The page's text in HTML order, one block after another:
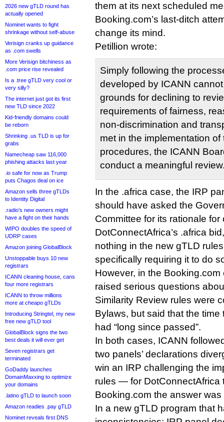
2026 new gTLD round has
actually opened
Nominet wants to fight
shrinkage without self-abuse
Verisign cranks up guidance
as .com swells
More Verisign bitchiness as
.com price rise revealed
Is a .tree gTLD very cool or
very silly?
The internet just got its first
new TLD since 2022
Kid-friendly domains could
be reborn
Shrinking .us TLD is up for
grabs
Namecheap saw 116,000
phishing attacks last year
.io safe for now as Trump
puts Chagos deal on ice
Amazon sells three gTLDs
to Identity Digital
.radio’s new owners might
have a fight on their hands
WIPO doubles the speed of
UDRP cases
Amazon joining GlobalBlock
Unstoppable buys 10 new
registrars
ICANN cleaning house, cans
four more registrars
ICANN to throw millions
more at cheapo gTLDs
Introducing Stringtel, my new
free new gTLD tool
GlobalBlock signs the two
best deals it will ever get
Seven registrars get
terminated
GoDaddy launches
DomainMaxxing to optimize
your domains
.latino gTLD to launch soon
Amazon readies .pay gTLD
Nominet reveals first DNS
them at its next scheduled
Booking.com’s last-ditch
change its mind.
Petillion wrote:
Simply following the
developed by ICANN
grounds for declining to
requirements of fairness,
non-discrimination and
met in the implementation
procedures, the ICANN
conduct a meaningful
In the .africa case, the IRP
should have asked the
Committee for its rationale for
DotConnectAfrica’s .africa
nothing in the new gTLD
specifically requiring it to do
However, in the
raised serious questions
Similarity Review rules were
Bylaws, but said that the
had “long since passed”.
In both cases, ICANN
two panels’ declarations
win an IRP challenging the
rules — for DotConnectAfrica
Booking.com the answer was
In a new gTLD program that